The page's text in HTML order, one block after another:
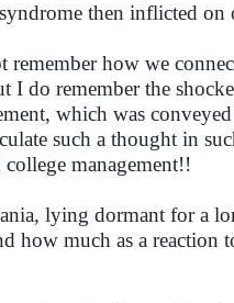
then inflicted on
how we
I do remember the
which was
such a thought in
management!!
lying dormant for a
how much as a